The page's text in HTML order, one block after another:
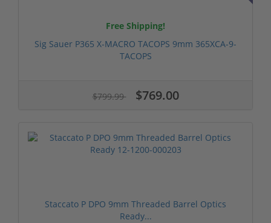
Free Shipping!
Sig Sauer P365 X-MACRO TACOPS 9mm 365XCA-9-
TACOPS
$799.99 $769.00
Staccato P DPO 9mm Threaded Barrel Optics
Ready...